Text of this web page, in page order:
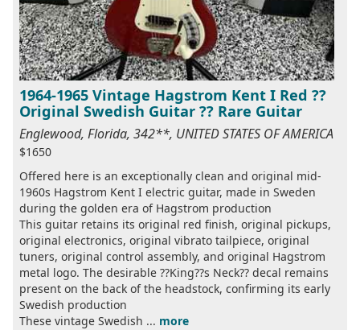
1964-1965 Vintage Hagstrom Kent I Red ??
Original Swedish Guitar ?? Rare Guitar
Englewood, Florida, 342**, UNITED STATES OF AMERICA
$1650
Offered here is an exceptionally clean and original mid-
1960s Hagstrom Kent I electric guitar, made in Sweden
during the golden era of Hagstrom production
This guitar retains its original red finish, original pickups,
original electronics, original vibrato tailpiece, original
tuners, original control assembly, and original Hagstrom
metal logo. The desirable ??King??s Neck?? decal remains
present on the back of the headstock, confirming its early
Swedish production
These vintage Swedish ... more